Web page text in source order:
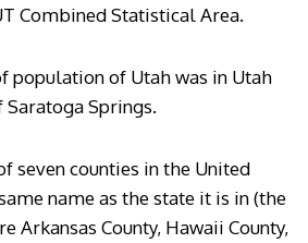
Combined Statistical Area.
population of Utah was in Utah
Saratoga Springs.
seven counties in the United
name as the state it is in (the
Arkansas County, Hawaii County,